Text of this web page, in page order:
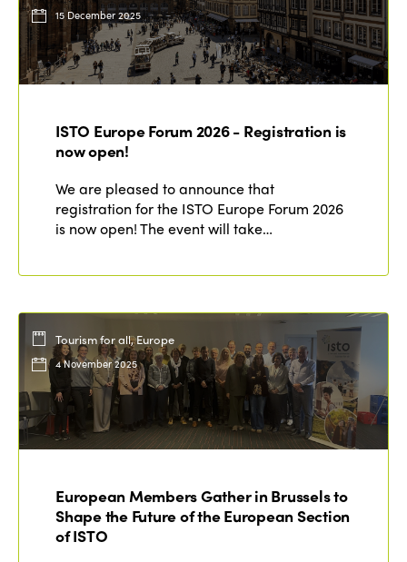
15 December 2025
ISTO Europe Forum 2026 - Registration is
now open!
We are pleased to announce that
registration for the ISTO Europe Forum 2026
is now open! The event will take…
Tourism for all, Europe
4 November 2025
European Members Gather in Brussels to
Shape the Future of the European Section
of ISTO